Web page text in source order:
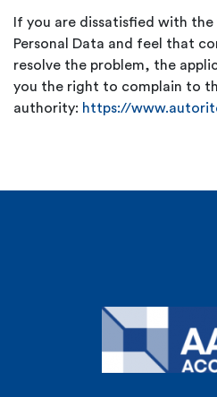
If you are dissatisfied with
Personal Data and feel that
resolve the problem, the
you the right to complain to
authority: https://